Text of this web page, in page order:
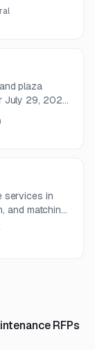
a smart
plaza
July 29, 2026,
services in
and matching
RFPs